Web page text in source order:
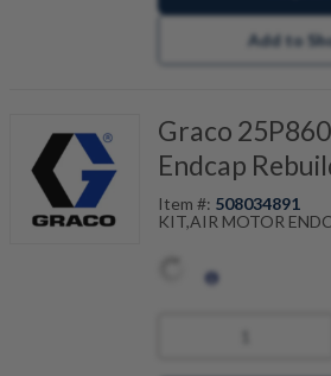
Add to
Graco
Endcap
Item #: 508034891
KIT,AIR MOTOR